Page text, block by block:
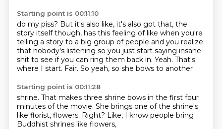
Starting point is 00:11:10
do my piss? But it's also like, it's also got that, the
story itself though, has this feeling of like when you're
telling a story to a big group of people and you realize
that nobody's listening so you just start saying insane
shit to see if you can ring them back in. Yeah. That's
where I start. Fair. So yeah, so she bows to another
Starting point is 00:11:28
shrine. That makes three shrine bows in the first four
minutes of the movie. She brings one of the shrine's
like florist, flowers. Right? Like, I know people bring
Buddhist shrines like flowers,